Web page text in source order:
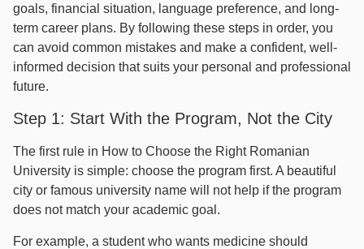
goals, financial situation, language preference, and long-
term career plans. By following these steps in order, you
can avoid common mistakes and make a confident, well-
informed decision that suits your personal and professional
future.
Step 1: Start With the Program, Not the City
The first rule in How to Choose the Right Romanian
University is simple: choose the program first. A beautiful
city or famous university name will not help if the program
does not match your academic goal.
For example, a student who wants medicine should